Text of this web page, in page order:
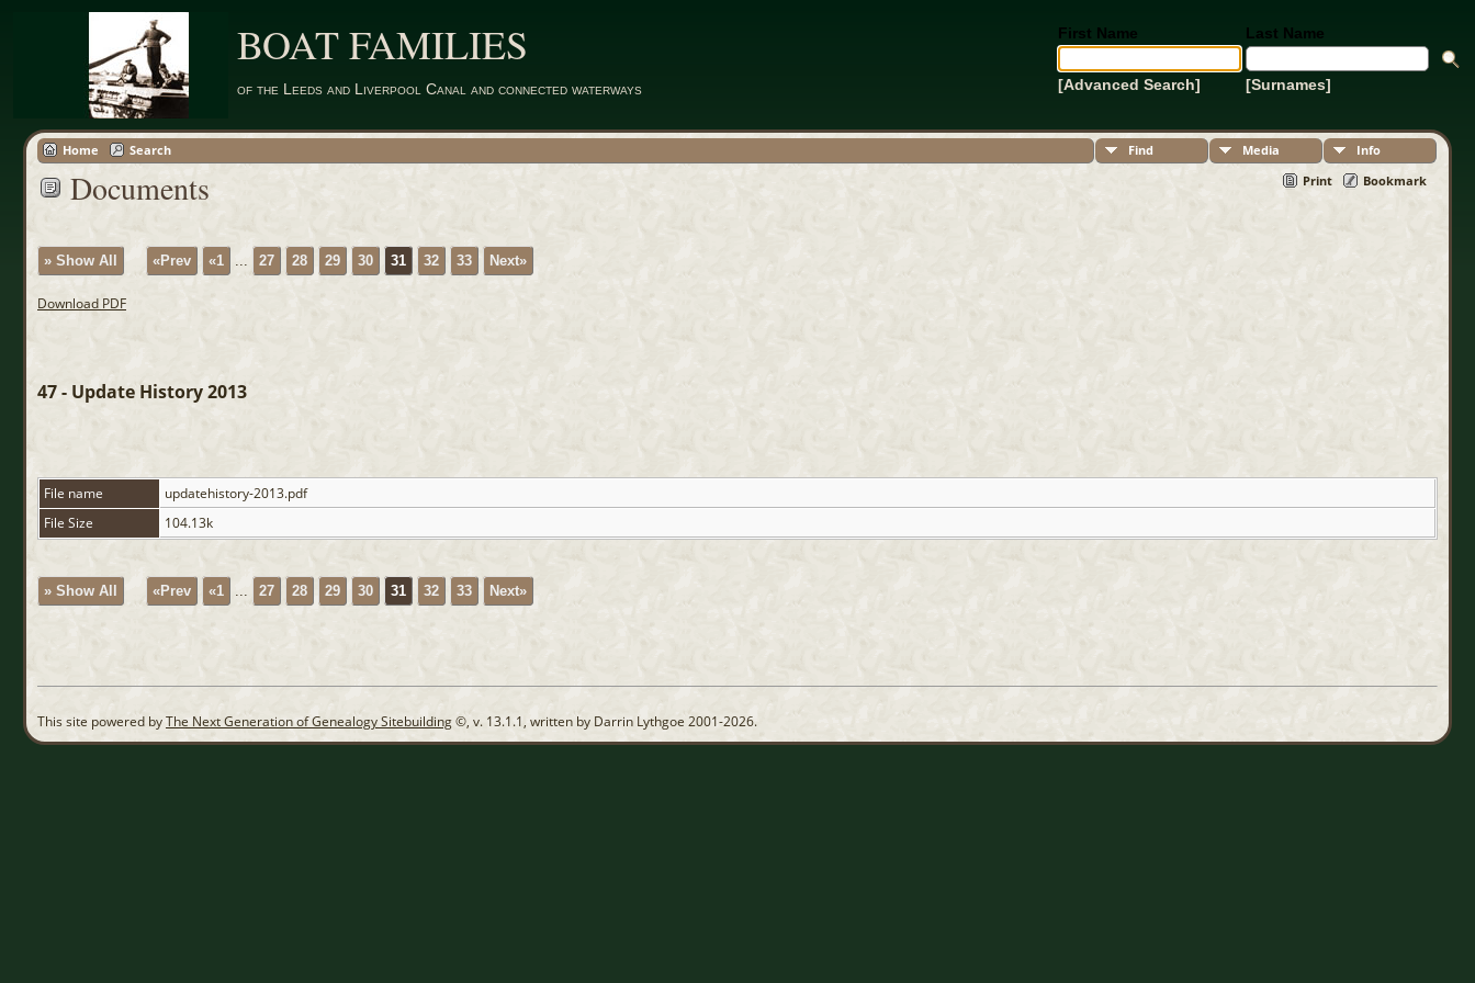
BOAT FAMILIES
of the Leeds and Liverpool Canal and connected waterways
First Name Last Name
[Advanced Search] [Surnames]
Home Search Find Media
Info
Print
Bookmark
Documents
» Show All «Prev «1 ... 27 28 29 30 31 32 33 Next»
Download PDF
47 - Update History 2013
File name
updatehistory-2013.pdf
File Size
104.13k
» Show All «Prev «1 27 28 29 30 31 32 33 Next»
This site powered byThe Next Generation of Genealogy Sitebuilding©, v. 13.1.1, written by Darrin Lythgoe 2001-2026.